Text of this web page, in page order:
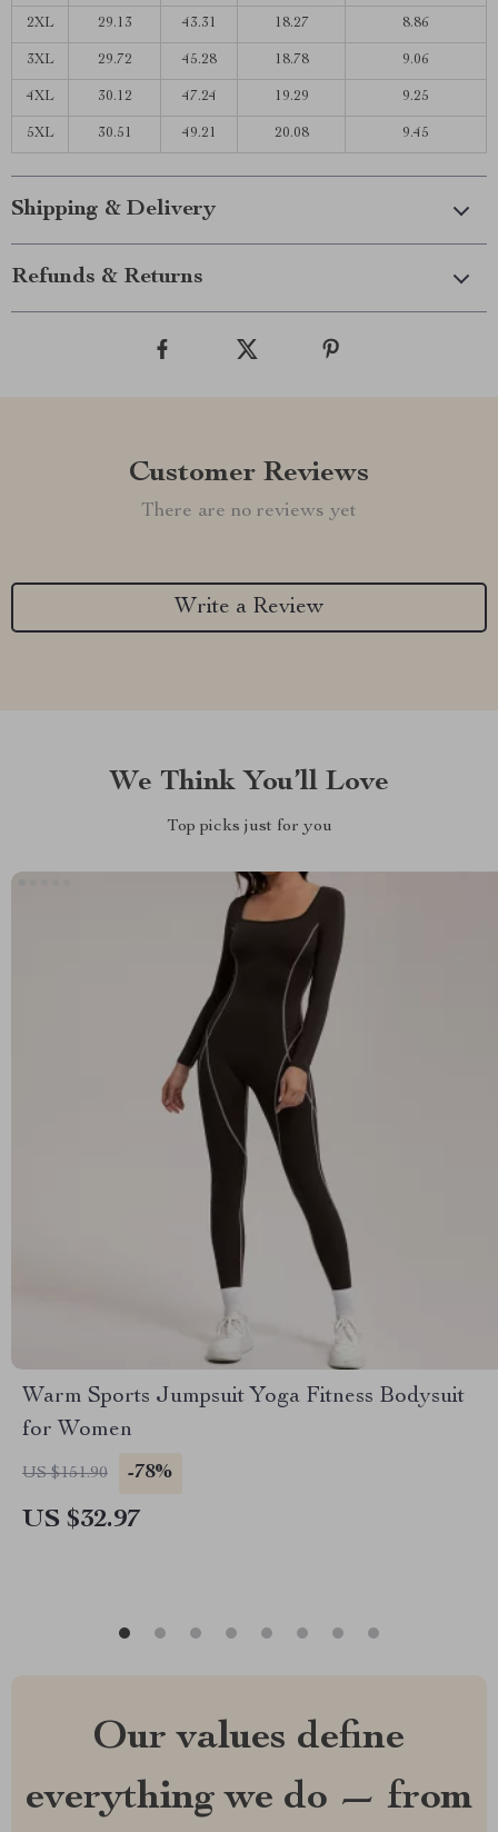
2XL 29.13 43.31 18.27 8.86
3XL 29.72 45.28 18.78 9.06
4XL 30.12 47.24 19.29 9.25
5XL 30.51 49.21 20.08 9.45
Shipping & Delivery
Refunds & Returns
Customer Reviews
There are no reviews yet
Write a Review
We Think You’ll Love
Top picks just for you
Warm Sports Jumpsuit Yoga Fitness Bodysuit
for Women
US $151.90 -78%
US $32.97
Our values define
everything we do — from